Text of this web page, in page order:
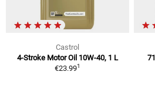
Castrol
4-Stroke Motor Oil 10W-40, 1 L
€23.991